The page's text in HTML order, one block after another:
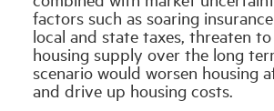
factors such as soaring
local and state taxes, threaten
housing supply over the long
scenario would worsen housing
and drive up housing costs.